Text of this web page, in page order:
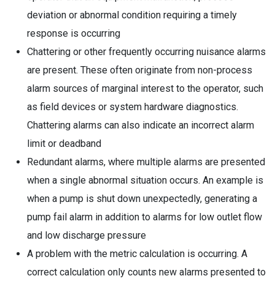
deviation or abnormal condition requiring a timely
response is occurring
Chattering or other frequently occurring nuisance alarms
are present. These often originate from non-process
alarm sources of marginal interest to the operator, such
as field devices or system hardware diagnostics.
Chattering alarms can also indicate an incorrect alarm
limit or deadband
Redundant alarms, where multiple alarms are presented
when a single abnormal situation occurs. An example is
when a pump is shut down unexpectedly, generating a
pump fail alarm in addition to alarms for low outlet flow
and low discharge pressure
A problem with the metric calculation is occurring. A
correct calculation only counts new alarms presented to